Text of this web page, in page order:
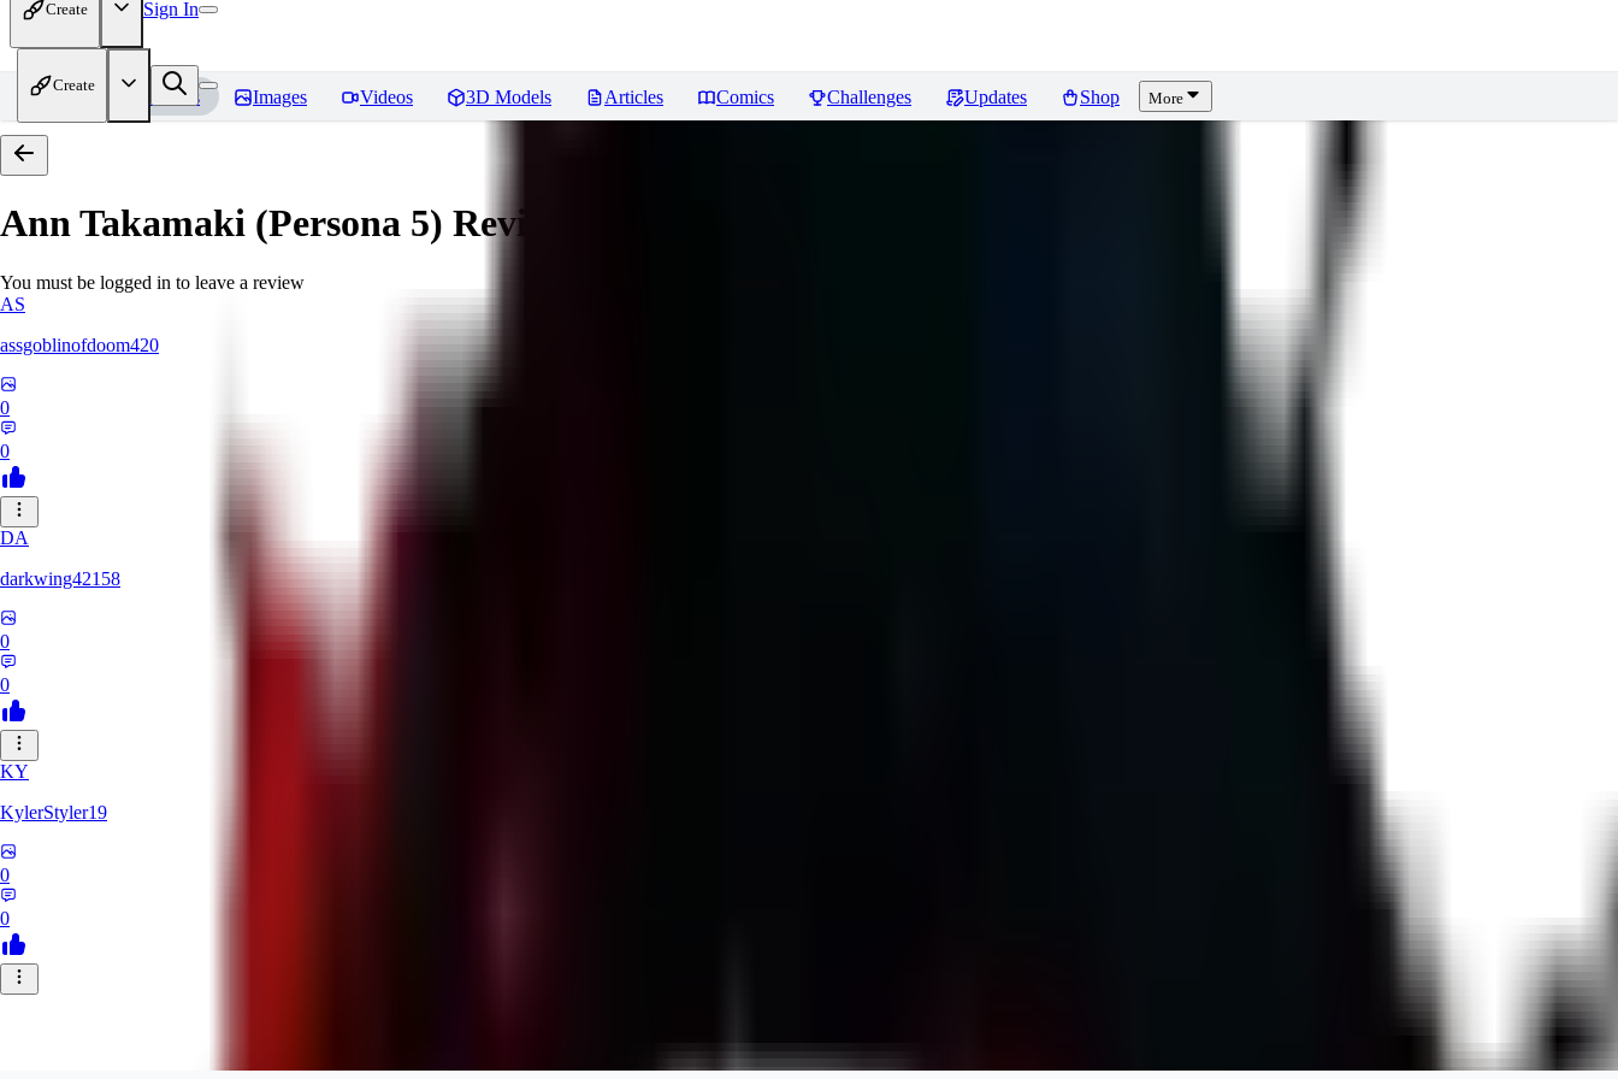
Create Sign In
Create
Home Models Images Videos 3D Models Articles Comics Challenges Updates Shop More
Ann Takamaki (Persona 5) Reviews
You must be logged in to leave a review
AS
assgoblinofdoom420
0
0
DA
darkwing42158
0
0
KY
KylerStyler19
0
0